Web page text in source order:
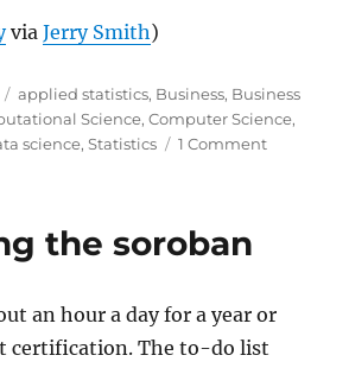
viaJerry Smith)
Tags
applied statistics, Business, Business
Science,Computer Science,
science,Statistics 1 Commenton
the soroban
an hour a day for a year or
certification. The to-do list